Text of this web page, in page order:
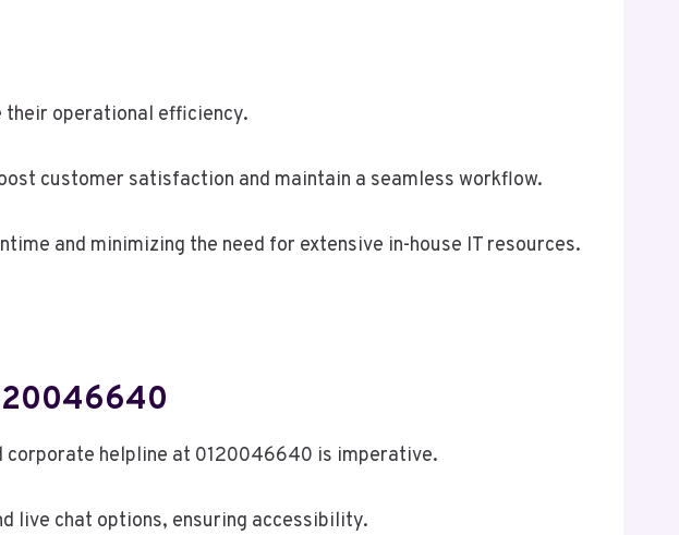
their operational efficiency.
customer satisfaction and maintain a seamless workflow.
and minimizing the need for extensive in-house IT resources.
corporate helpline at 0120046640 is imperative.
live chat options, ensuring accessibility.